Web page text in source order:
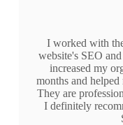
I worked with
website's SEO
increased my
months and
They are
I definitely